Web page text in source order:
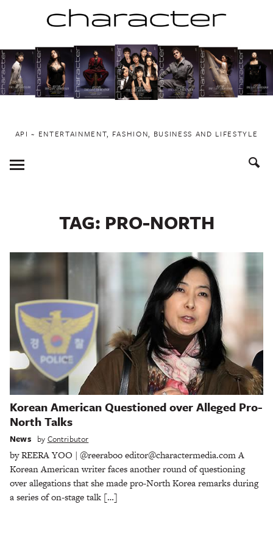
to
content
API ~ ENTERTAINMENT, FASHION, BUSINESS AND LIFESTYLE
Toggle
Menu
TAG: PRO-NORTH
Korean American Questioned over Alleged Pro-
North Talks
News by Contributor
by REERA YOO | @reeraboo editor@charactermedia.com A
Korean American writer faces another round of questioning
over allegations that she made pro-North Korea remarks during
a series of on-stage talk […]